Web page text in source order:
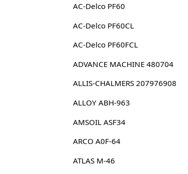
AC-Delco PF60
AC-Delco PF60CL
AC-Delco PF60FCL
ADVANCE MACHINE 480704
ALLIS-CHALMERS 207976908
ALLOY ABH-963
AMSOIL ASF34
ARCO A0F-64
ATLAS M-46